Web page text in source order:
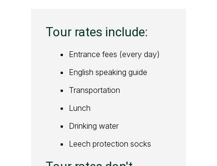
Tour rates include:
Entrance fees (every day)
English speaking guide
Transportation
Lunch
Drinking water
Leech protection socks